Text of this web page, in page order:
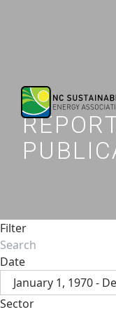
Filter
Date
January 1, 1970 -
Sector